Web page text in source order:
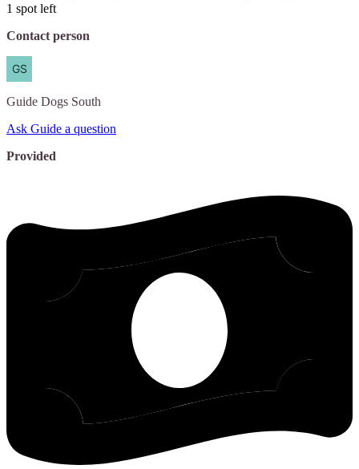
1 spot left
Contact person
Guide Dogs South
Ask Guide a question
Provided